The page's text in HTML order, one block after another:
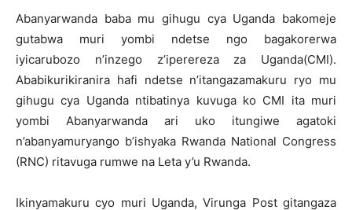
Abanyarwanda baba mu gihugu cya Uganda bakomeje
gutabwa muri yombi ndetse ngo bagakorerwa
iyicarubozo n’inzego z’iperereza za Uganda(CMI).
Ababikurikiranira hafi ndetse n’itangazamakuru ryo mu
gihugu cya Uganda ntibatinya kuvuga ko CMI ita muri
yombi Abanyarwanda ari uko itungiwe agatoki
n’abanyamuryango b’ishyaka Rwanda National Congress
(RNC) ritavuga rumwe na Leta y’u Rwanda.
Ikinyamakuru cyo muri Uganda, Virunga Post gitangaza